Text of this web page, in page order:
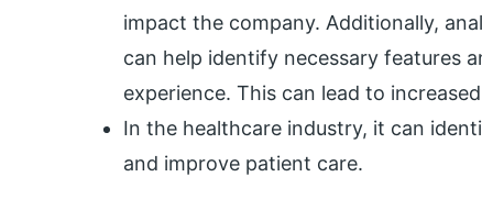
impact the company. Additionally,
can help identify necessary features
experience. This can lead to
In the healthcare industry, it can
and improve patient care.